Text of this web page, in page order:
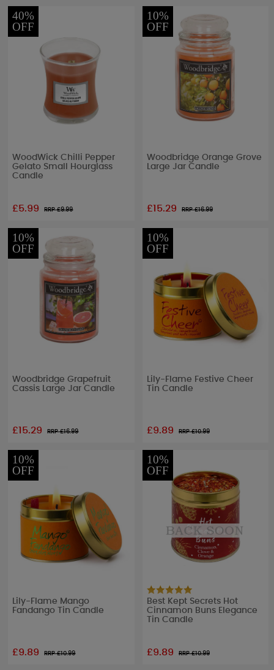
40%
OFF
WoodWick Chilli Pepper
Gelato Small Hourglass
Candle
£5.99 RRP £9.99
10%
OFF
Woodbridge Orange Grove
Large Jar Candle
£15.29 RRP £16.99
10%
OFF
Woodbridge Grapefruit
Cassis Large Jar Candle
£15.29 RRP £16.99
10%
OFF
Lily-Flame Festive Cheer
Tin Candle
£9.89 RRP £10.99
10%
OFF
Lily-Flame Mango
Fandango Tin Candle
£9.89 RRP £10.99
10%
OFF
Best Kept Secrets Hot
Cinnamon Buns Elegance
Tin Candle
£9.89 RRP £10.99